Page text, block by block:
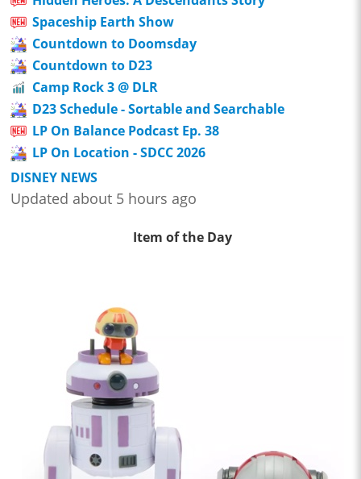
Spaceship Earth Show
Countdown to Doomsday
Countdown to D23
Camp Rock 3 @ DLR
D23 Schedule - Sortable and Searchable
LP On Balance Podcast Ep. 38
LP On Location - SDCC 2026
DISNEY NEWS
Updated about 5 hours ago
Item of the Day